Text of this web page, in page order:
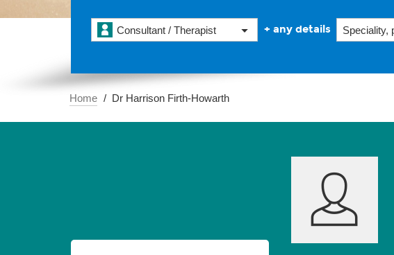
Consultant / Therapist + any details
Home Dr Harrison Firth-Howarth